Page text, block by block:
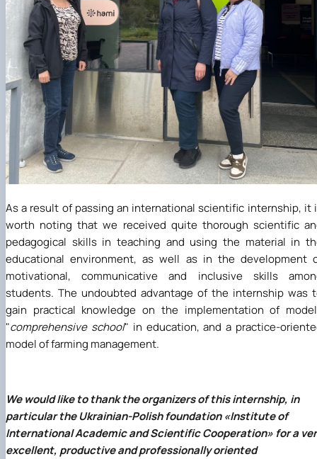
As a result of passing an international scientific internship, it
worth noting that we received quite thorough scientific
pedagogical skills in teaching and using the material in
educational environment, as well as in the development
motivational, communicative and inclusive skills
students. The undoubted advantage of the internship was
gain practical knowledge on the implementation of
"comprehensive school" in education, and a practice-
model of farming management.
We would like to thank the organizers of this internship, in
particular the Ukrainian-Polish foundation«Institute of
International Academic and Scientific Cooperation»for a
excellent, productive and professionally oriented